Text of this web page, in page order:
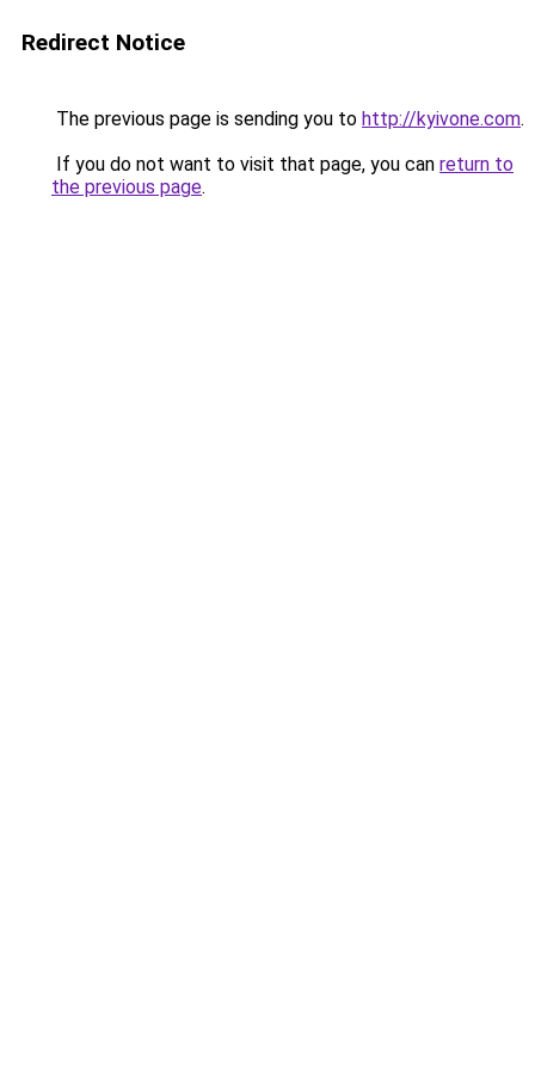
Redirect Notice
The previous page is sending you to http://kyivone.com.
If you do not want to visit that page, you can return to
the previous page.